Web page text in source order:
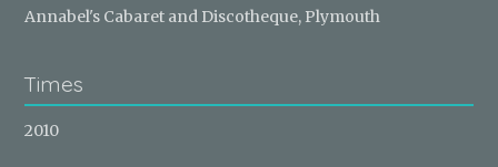
Annabel's Cabaret and Discotheque, Plymouth
Times
2010